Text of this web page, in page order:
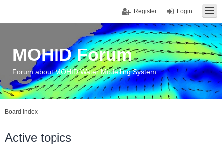
Login
Register
MOHID Forum
Forum about MOHID Water Modelling System
Board index
Active topics